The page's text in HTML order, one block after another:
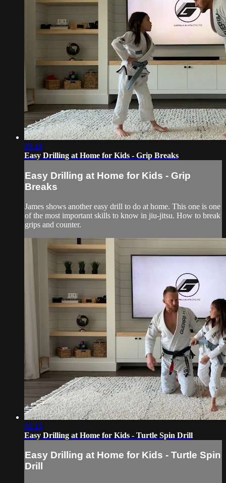
05:18
Easy Drilling at Home for Kids - Grip Breaks
Easy Drilling at Home for Kids - Grip
Breaks
James shows another easy drill to do at home. This one is one
of the most important skills to know in jiu-jitsu. How to break
grips and counter.
02:15
Easy Drilling at Home for Kids - Turtle Spin Drill
Easy Drilling at Home for Kids - Turtle Spin
Drill